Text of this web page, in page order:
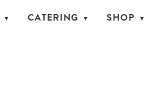
CATERING SHOP